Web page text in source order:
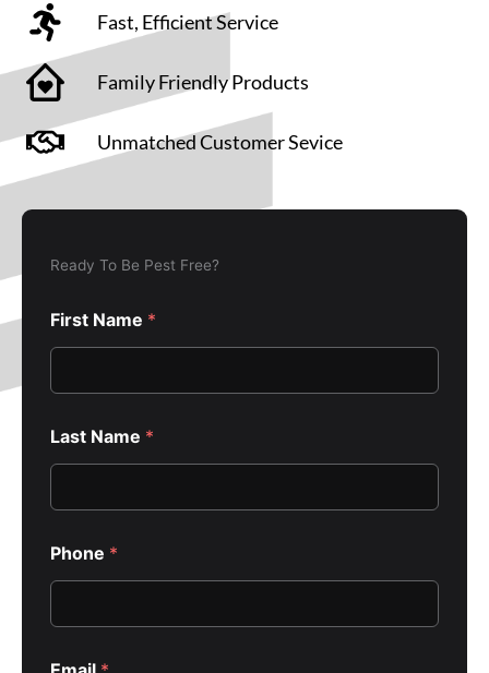
Fast, Efficient Service
Family Friendly Products
Unmatched Customer Sevice
Ready To Be Pest Free?
First Name *
Last Name *
Phone *